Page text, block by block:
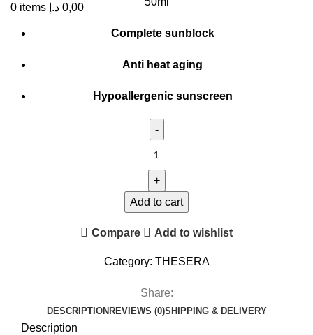
0 items 0,00 د.إ
Complete sunblock
Anti heat aging
Hypoallergenic sunscreen
Add to cart
Compare Add to wishlist
Category: THESERA
Share:
DESCRIPTION REVIEWS (0)SHIPPING & DELIVERY
Description